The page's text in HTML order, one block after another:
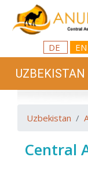
DE EN
UZBEKISTAN
Uzbekistan
Central